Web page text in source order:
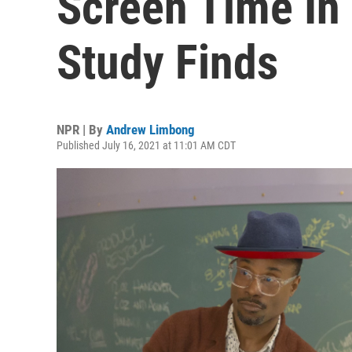
Study Finds
NPR | By Andrew Limbong
Published July 16, 2021 at 11:01 AM CDT